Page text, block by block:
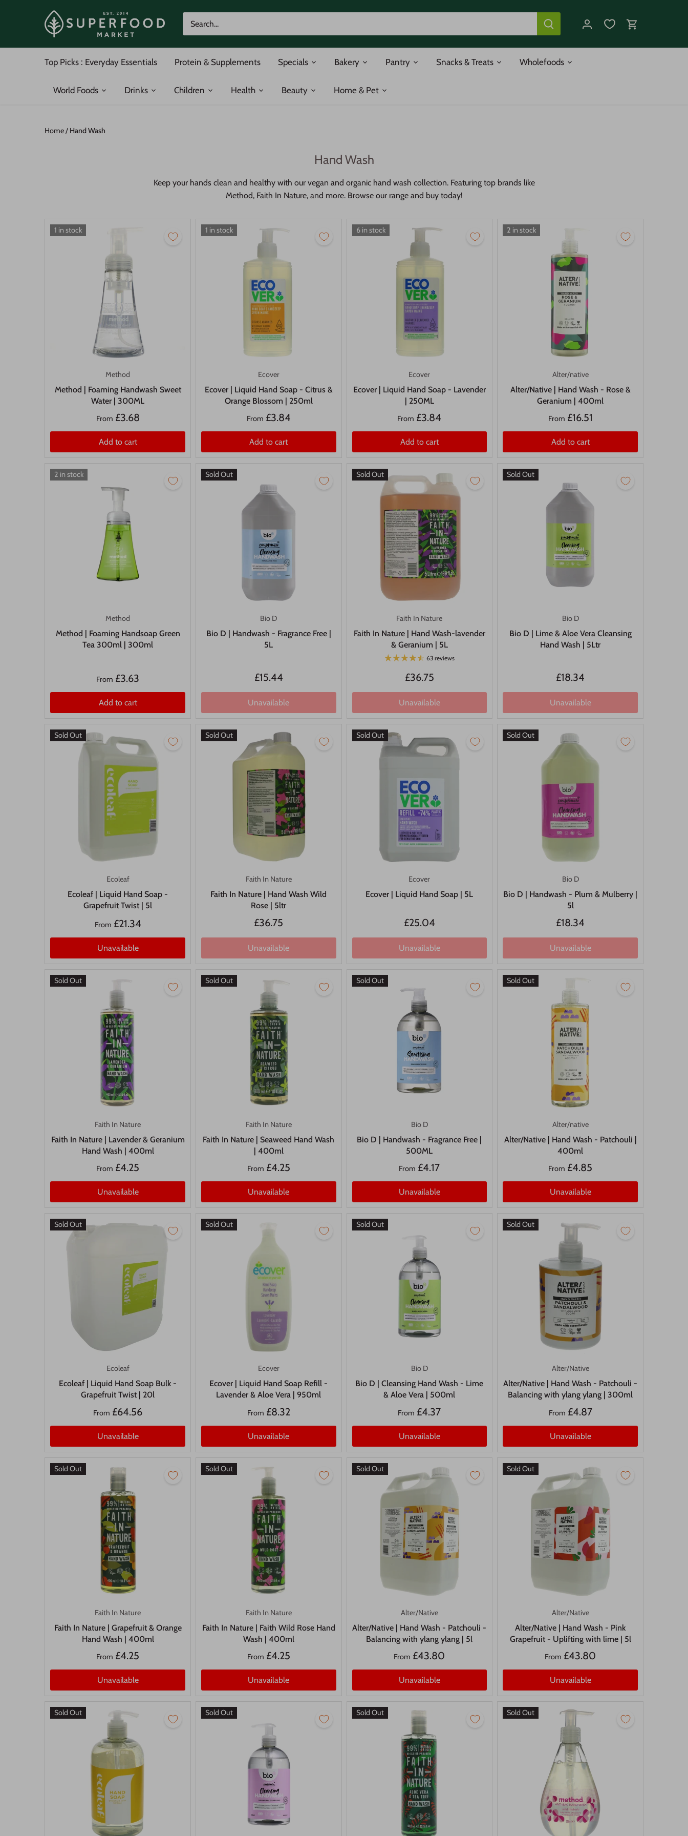
Top Picks : Everyday Essentials Protein & Supplements Specials Bakery Pantry Snacks & Treats Wholefoods
World Foods Drinks Children Health Beauty Home & Pet
Home/ Hand Wash
Hand Wash
Keep your hands clean and healthy with our vegan and organic hand wash collection. Featuring top brands like
Method, Faith In Nature, and more. Browse our range and buy today!
1 in stock
Method
Method | Foaming Handwash Sweet
Water | 300ML
From £3.68
Add to cart
1 in stock
Ecover
Ecover | Liquid Hand Soap - Citrus &
Orange Blossom | 250ml
From £3.84
Add to cart
6 in stock
Ecover
Ecover | Liquid Hand Soap - Lavender
| 250ML
From £3.84
Add to cart
2 in stock
Alter/native
Alter/Native | Hand Wash - Rose &
Geranium | 400ml
From £16.51
Add to cart
2 in stock
Method
Method | Foaming Handsoap Green
Tea 300ml | 300ml
From £3.63
Add to cart
Sold Out
Bio D
Bio D | Handwash - Fragrance Free |
5L
£15.44
Unavailable
Sold Out
Faith In Nature
Faith In Nature | Hand Wash-lavender
& Geranium | 5L
63 reviews
£36.75
Unavailable
Sold Out
Bio D
Bio D | Lime & Aloe Vera Cleansing
Hand Wash | 5Ltr
£18.34
Unavailable
Sold Out
Ecoleaf
Ecoleaf | Liquid Hand Soap -
Grapefruit Twist | 5l
From £21.34
Unavailable
Sold Out
Faith In Nature
Faith In Nature | Hand Wash Wild
Rose | 5ltr
£36.75
Unavailable
Sold Out
Ecover
Ecover | Liquid Hand Soap | 5L
£25.04
Unavailable
Sold Out
Bio D
Bio D | Handwash - Plum & Mulberry |
5l
£18.34
Unavailable
Sold Out
Faith In Nature
Faith In Nature | Lavender & Geranium
Hand Wash | 400ml
From £4.25
Unavailable
Sold Out
Faith In Nature
Faith In Nature | Seaweed Hand Wash
| 400ml
From £4.25
Unavailable
Sold Out
Bio D
Bio D | Handwash - Fragrance Free |
500ML
From £4.17
Unavailable
Sold Out
Alter/native
Alter/Native | Hand Wash - Patchouli |
400ml
From £4.85
Unavailable
Sold Out
Ecoleaf
Ecoleaf | Liquid Hand Soap Bulk -
Grapefruit Twist | 20l
From £64.56
Unavailable
Sold Out
Ecover
Ecover | Liquid Hand Soap Refill -
Lavender & Aloe Vera | 950ml
From £8.32
Unavailable
Sold Out
Bio D
Bio D | Cleansing Hand Wash - Lime
& Aloe Vera | 500ml
From £4.37
Unavailable
Sold Out
Alter/Native
Alter/Native | Hand Wash - Patchouli -
Balancing with ylang ylang | 300ml
From £4.87
Unavailable
Sold Out
Faith In Nature
Faith In Nature | Grapefruit & Orange
Hand Wash | 400ml
From £4.25
Unavailable
Sold Out
Faith In Nature
Faith In Nature | Faith Wild Rose Hand
Wash | 400ml
From £4.25
Unavailable
Sold Out
Alter/Native
Alter/Native | Hand Wash - Patchouli -
Balancing with ylang ylang | 5l
From £43.80
Unavailable
Sold Out
Alter/Native
Alter/Native | Hand Wash - Pink
Grapefruit - Uplifting with lime | 5l
From £43.80
Unavailable
Sold Out Sold Out Sold Out Sold Out